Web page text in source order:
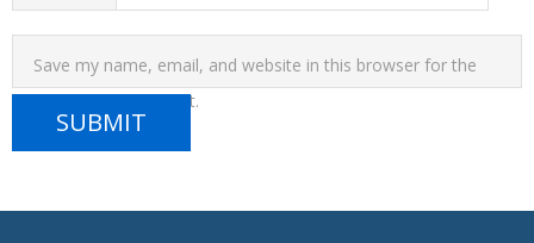
Save my name, email, and website in this browser for the
next time I comment.